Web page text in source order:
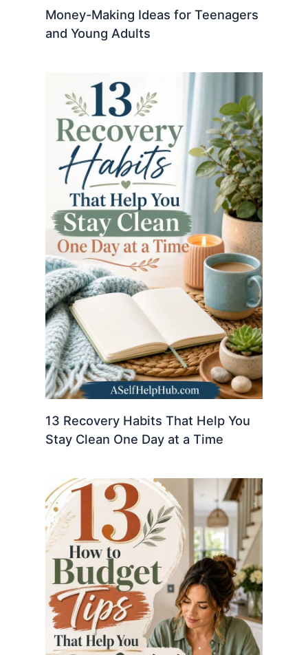
Money-Making Ideas for Teenagers
and Young Adults
13 Recovery Habits That Help You
Stay Clean One Day at a Time